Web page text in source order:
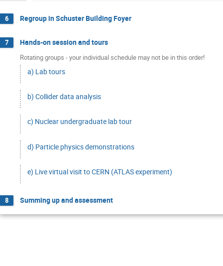
6 Regroup in Schuster Building Foyer
7 Hands-on session and tours
Rotating groups - your individual schedule may not be in this order!
a) Lab tours
b) Collider data analysis
c) Nuclear undergraduate lab tour
d) Particle physics demonstrations
e) Live virtual visit to CERN (ATLAS experiment)
8 Summing up and assessment